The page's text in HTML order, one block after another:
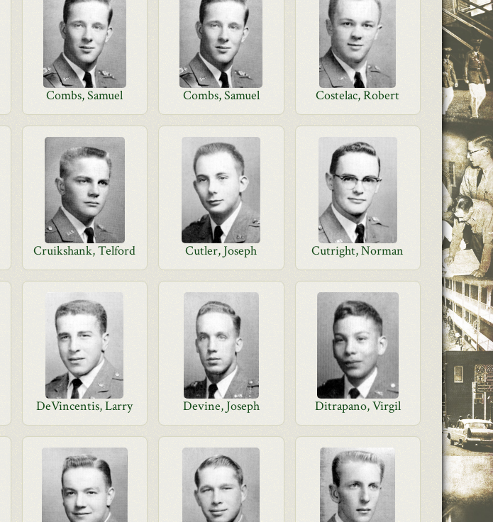
Combs, Samuel Combs, Samuel Costelac, Robert
Cruikshank, Telford Cutler, Joseph Cutright, Norman
DeVincentis, Larry Devine, Joseph Ditrapano, Virgil